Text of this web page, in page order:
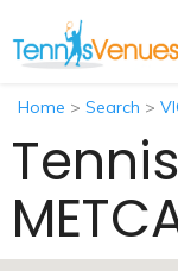
Home > Search >